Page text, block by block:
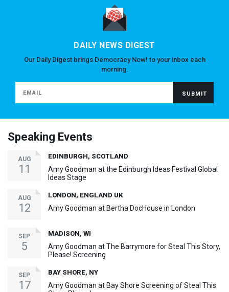
DAILY NEWS DIGEST
Our Daily Digest brings Democracy Now! to your inbox each
morning.
Speaking Events
AUG
11
EDINBURGH, SCOTLAND
Amy Goodman at the Edinburgh Ideas Festival Global
Ideas Stage
AUG
12
LONDON, ENGLAND UK
Amy Goodman at Bertha DocHouse in London
SEP
5
MADISON, WI
Amy Goodman at The Barrymore for Steal This Story,
Please! Screening
SEP
17
BAY SHORE, NY
Amy Goodman at Bay Shore Screening of Steal This